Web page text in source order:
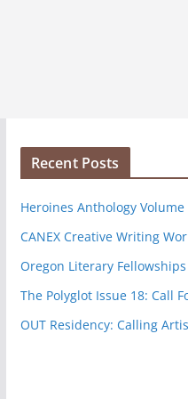
Recent Posts
Heroines Anthology Volume
CANEX Creative Writing
Oregon Literary Fellowships
The Polyglot Issue 18: Call
OUT Residency: Calling